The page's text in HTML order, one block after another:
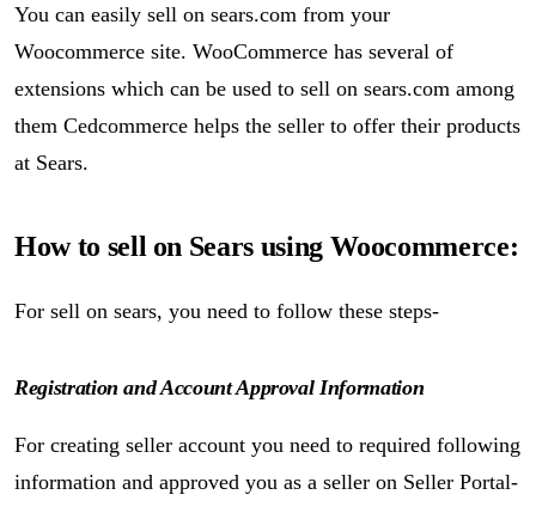
You can easily sell on sears.com from your
Woocommerce site. WooCommerce has several of
extensions which can be used to sell on sears.com among
them Cedcommerce helps the seller to offer their products
at Sears.
How to sell on Sears using Woocommerce:
For sell on sears, you need to follow these steps-
Registration and Account Approval Information
For creating seller account you need to required following
information and approved you as a seller on Seller Portal-